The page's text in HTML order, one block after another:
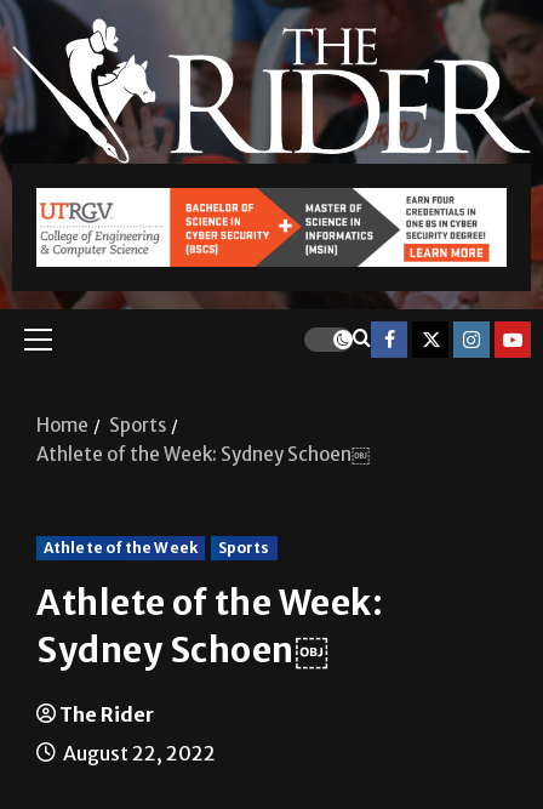
Athlete of the Week:
Sydney Schoen￼
The Rider